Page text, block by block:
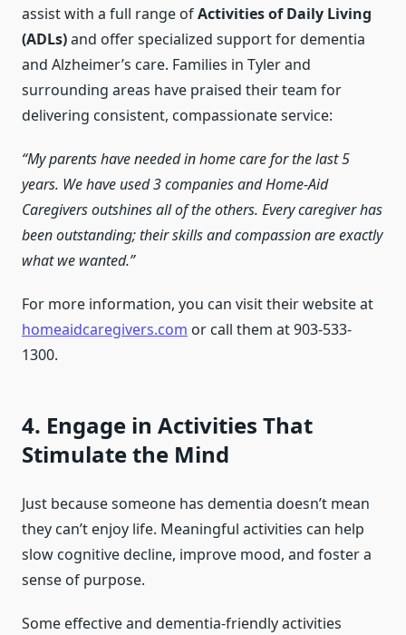
assist with a full range ofActivities of Daily Living
(ADLs)and offer specialized support for dementia
and Alzheimer’s care. Families in Tyler and
surrounding areas have praised their team for
delivering consistent, compassionate service:
“My parents have needed in home care for the last 5
years. We have used 3 companies and Home-Aid
Caregivers outshines all of the others. Every caregiver has
been outstanding; their skills and compassion are exactly
what we wanted.”
For more information, you can visit their website at
homeaidcaregivers.com or call them at 903-533-
1300.
4. Engage in Activities That
Stimulate the Mind
Just because someone has dementia doesn’t mean
they can’t enjoy life. Meaningful activities can help
slow cognitive decline, improve mood, and foster a
sense of purpose.
Some effective and dementia-friendly activities